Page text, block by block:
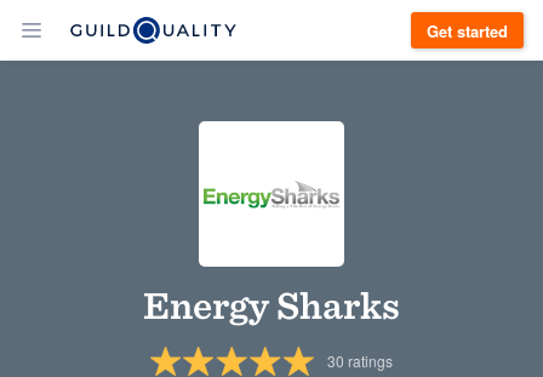
Get started
Energy Sharks
30 ratings